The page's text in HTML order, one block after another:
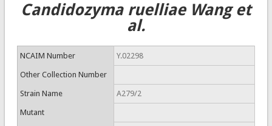
Candidozyma ruelliae Wang et
al.
NCAIM Number Y.02298
Other Collection Number
Strain Name A279/2
Mutant